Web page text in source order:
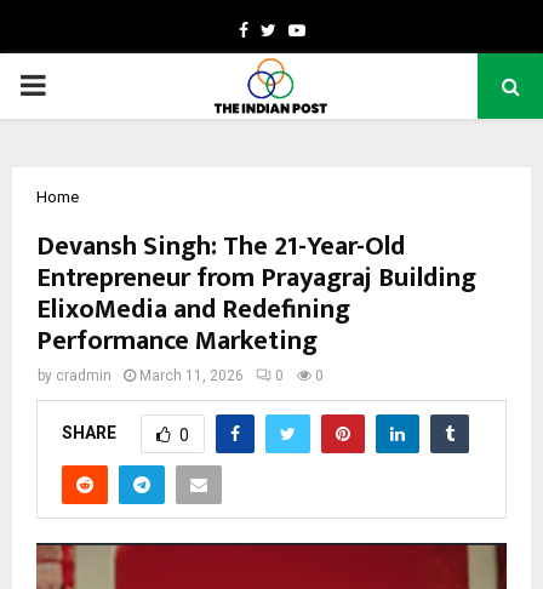
Facebook
TwitterYoutube
PRIMARY
Home
Devansh Singh: The 21-Year-Old
Entrepreneur from Prayagraj Building
ElixoMedia and Redefining
Performance Marketing
by cradmin March 11, 2026 0 0
SHARE 0